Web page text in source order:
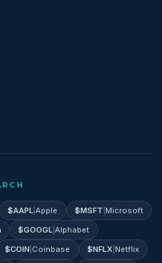
$AAPL |Apple $MSFT Microsoft
$GOOGL |Alphabet
$COIN Coinbase $NFLX Netflix